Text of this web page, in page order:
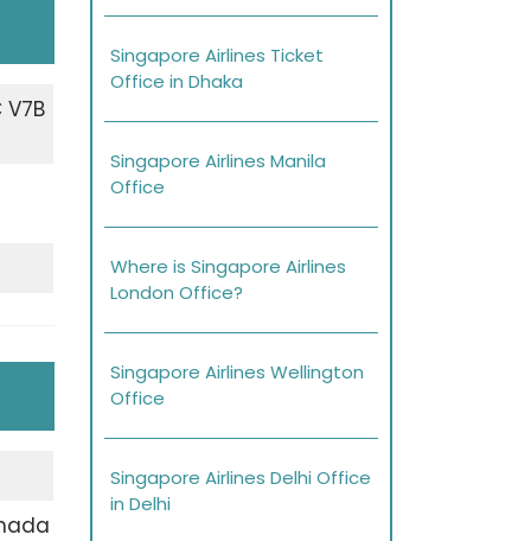
Singapore Airlines Ticket
Office in Dhaka
Singapore Airlines Manila
Office
Where is Singapore Airlines
London Office?
Singapore Airlines Wellington
Office
Singapore Airlines Delhi Office
in Delhi